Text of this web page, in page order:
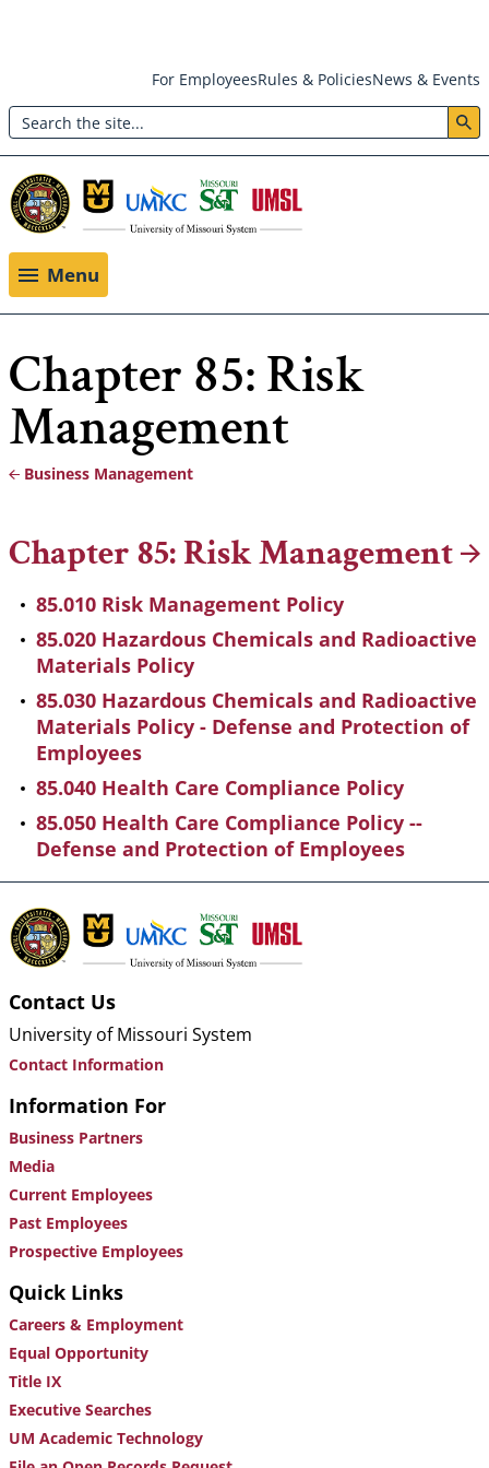
main
content
Header:
Utility
Menu
For EmployeesRules & PoliciesNews & Events
Search
Menu
Chapter 85: Risk
Management
Breadcrumb
Business Management
Chapter 85: RiskManagement
85.010 Risk Management Policy
85.020 Hazardous Chemicals and Radioactive
Materials Policy
85.030 Hazardous Chemicals and Radioactive
Materials Policy - Defense and Protection of
Employees
85.040 Health Care Compliance Policy
85.050 Health Care Compliance Policy --
Defense and Protection of Employees
Contact Us
University of Missouri System
Contact Information
Information For
Business Partners
Media
Current Employees
Past Employees
Prospective Employees
Quick Links
Careers & Employment
Equal Opportunity
Title IX
Executive Searches
UM Academic Technology